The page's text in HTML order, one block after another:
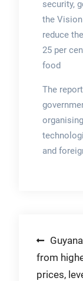
security,
the
reduce
25 per
food
The
and
Post
from
prices,